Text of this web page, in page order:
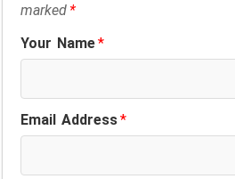
marked*
Your Name*
Email Address*